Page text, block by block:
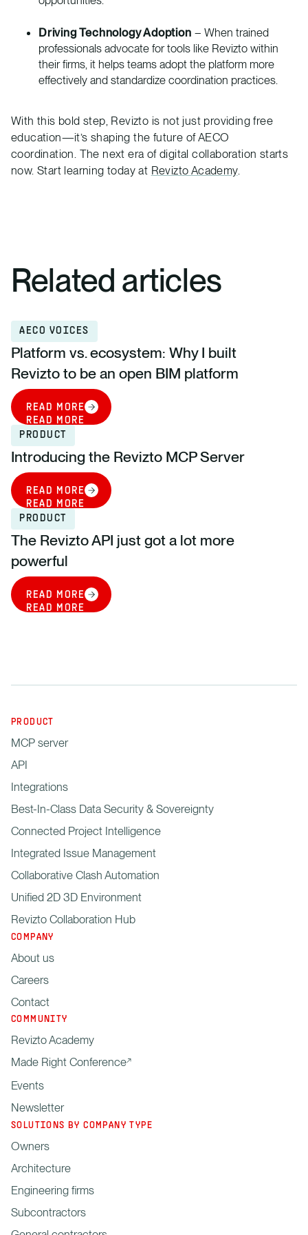
Driving Technology Adoption – When trained
professionals advocate for tools like Revizto within
their firms, it helps teams adopt the platform more
effectively and standardize coordination practices.
With this bold step, Revizto is not just providing free
education—it’s shaping the future of AECO
coordination. The next era of digital collaboration starts
now. Start learning today at Revizto Academy.
Related articles
AECO VOICES
Platform vs. ecosystem: Why I built
Revizto to be an open BIM platform
READ MORE
READ MORE
PRODUCT
Introducing the Revizto MCP Server
READ MORE
READ MORE
PRODUCT
The Revizto API just got a lot more
powerful
READ MORE
READ MORE
PRODUCT
MCP server
API
Integrations
Best-In-Class Data Security & Sovereignty
Connected Project Intelligence
Integrated Issue Management
Collaborative Clash Automation
Unified 2D 3D Environment
Revizto Collaboration Hub
COMPANY
About us
Careers
Contact
COMMUNITY
Revizto Academy
Made Right Conference
Events
Newsletter
SOLUTIONS BY COMPANY TYPE
Owners
Architecture
Engineering firms
Subcontractors